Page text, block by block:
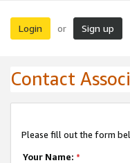
Login or Sign up
Contact
Please fill out the form
Your Name: *